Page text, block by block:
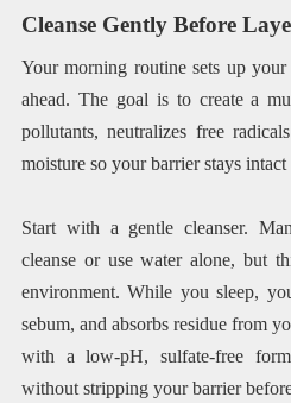
Cleanse Gently Before
Your morning routine sets up your
ahead. The goal is to create a
pollutants, neutralizes free
moisture so your barrier stays
Start with a gentle cleanser.
cleanse or use water alone, but
environment. While you sleep,
sebum, and absorbs residue from
with a low-pH, sulfate-free
without stripping your barrier